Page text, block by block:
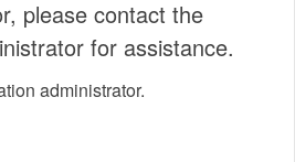
please contact the
for assistance.
administrator.